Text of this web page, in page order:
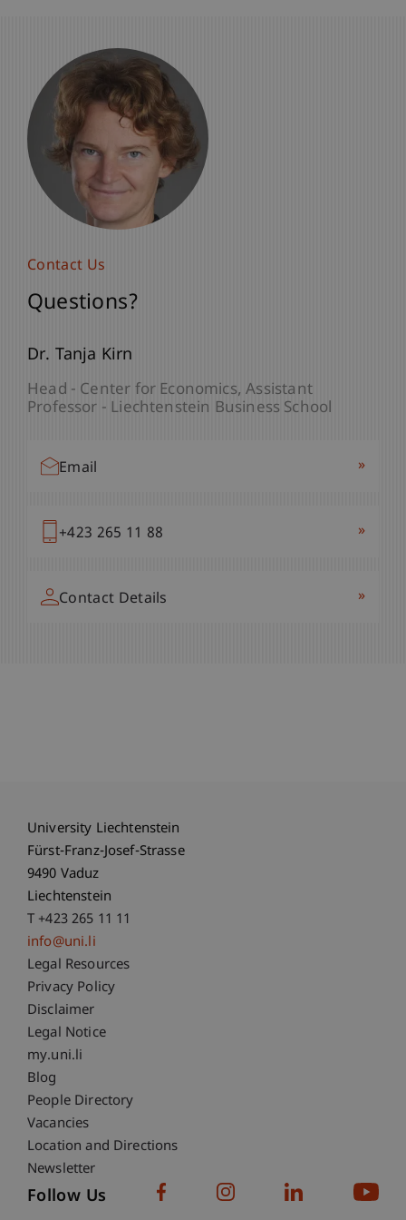
Contact Us
Questions?
Dr. Tanja Kirn
Head - Center for Economics Assistant
Professor - Liechtenstein Business School
Email »
+423 265 11 88 »
Contact Details »
University Liechtenstein
Fürst-Franz-Josef-Strasse
9490 Vaduz
Liechtenstein
T +423 265 11 11
info@uni.li
Fußzeile Rechtliche Hinweise
Legal Resources
Privacy Policy
Disclaimer
Legal Notice
Fußzeile Subdomain-Verzeichnis
my.uni.li
Blog
People Directory
Vacancies
Location and Directions
Newsletter
Follow Us